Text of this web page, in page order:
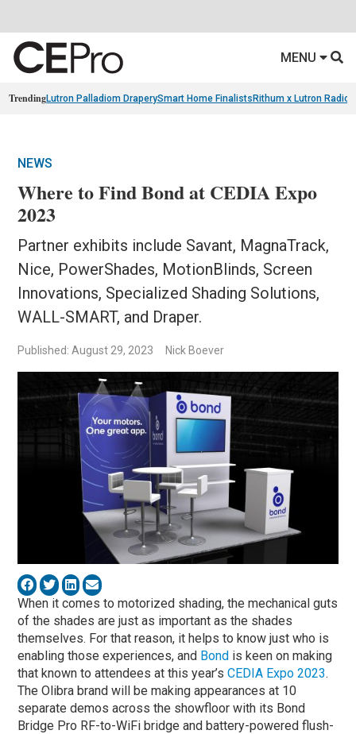
MENU
TrendingLutron Palladiom DraperySmart Home Finalists Rithum x Lutron
NEWS
Where to Find Bond at CEDIA Expo
2023
Partner exhibits include Savant, MagnaTrack,
Nice, PowerShades, MotionBlinds, Screen
Innovations, Specialized Shading Solutions,
WALL-SMART, and Draper.
Published: August 29, 2023 Nick Boever
When it comes to motorized shading, the mechanical guts
of the shades are just as important as the shades
themselves. For that reason, it helps to know just who is
enabling those experiences, and Bond is keen on making
that known to attendees at this year’sCEDIA Expo 2023.
The Olibra brand will be making appearances at 10
separate demos across the showfloor with its Bond
Bridge Pro RF-to-WiFi bridge and battery-powered flush-